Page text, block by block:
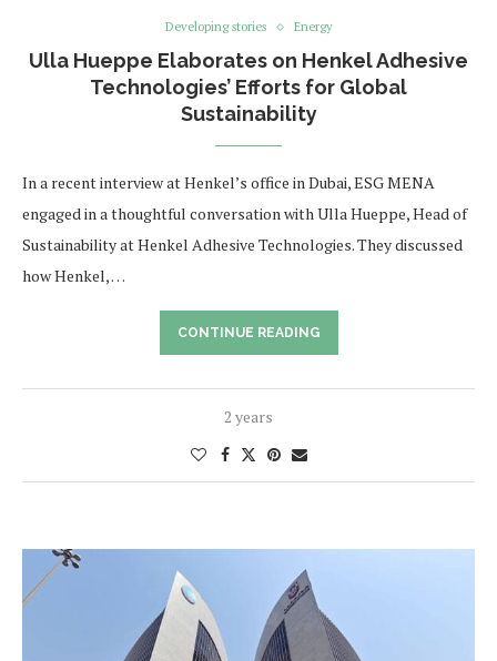
Developing stories Energy
Ulla Hueppe Elaborates on Henkel Adhesive
Technologies’ Efforts for Global
Sustainability
In a recent interview at Henkel’s office in Dubai, ESG MENA
engaged in a thoughtful conversation with Ulla Hueppe, Head of
Sustainability at Henkel Adhesive Technologies. They discussed
how Henkel, …
CONTINUE READING
2 years